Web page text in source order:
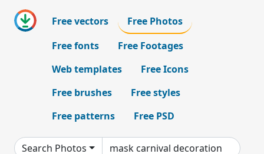
Free vectors
Free Photos
Free fonts
Free Footages
Web templates
Free Icons
Free brushes
Free styles
Free patterns
Free PSD
Search Photos